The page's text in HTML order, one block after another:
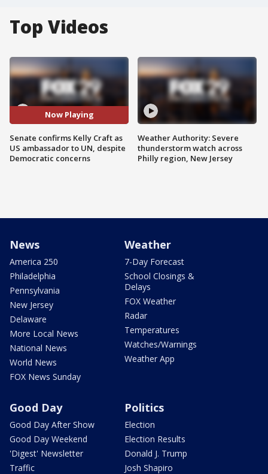
Top Videos
Now Playing
Senate confirms Kelly Craft as
US ambassador to UN, despite
Democratic concerns
Weather Authority: Severe
thunderstorm watch across
Philly region, New Jersey
News
America 250
Philadelphia
Pennsylvania
New Jersey
Delaware
More Local News
National News
World News
FOX News Sunday
Weather
7-Day Forecast
School Closings &
Delays
FOX Weather
Radar
Temperatures
Watches/Warnings
Weather App
Good Day
Good Day After Show
Good Day Weekend
'Digest' Newsletter
Traffic
Politics
Election
Election Results
Donald J. Trump
Josh Shapiro